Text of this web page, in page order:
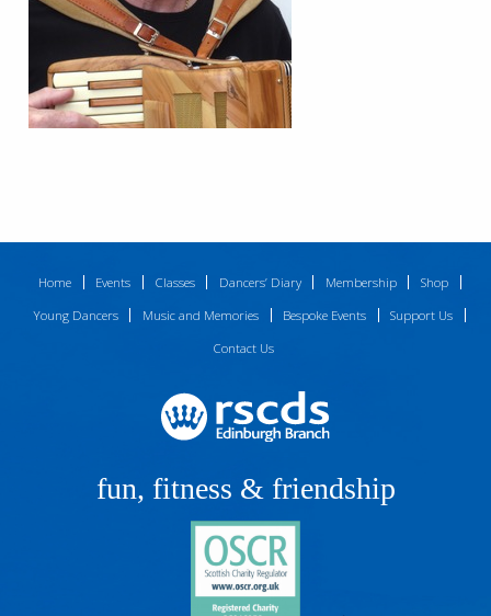
Home Events Classes Dancers’ Diary Membership
Shop
Young Dancers
Music and Memories Bespoke Events
Support Us
Contact Us
fun, fitness & friendship